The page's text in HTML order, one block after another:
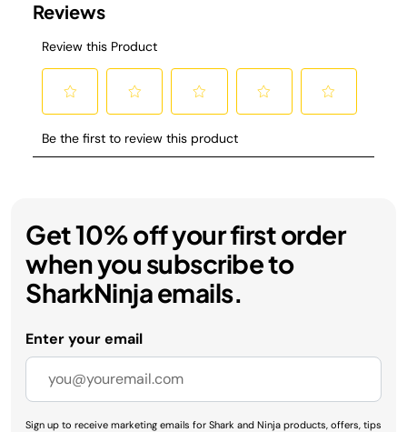
Get 10% off your first order
when you subscribe to
SharkNinja emails.
Enter your email
Sign up to receive marketing emails for Shark and Ninja products, offers, tips